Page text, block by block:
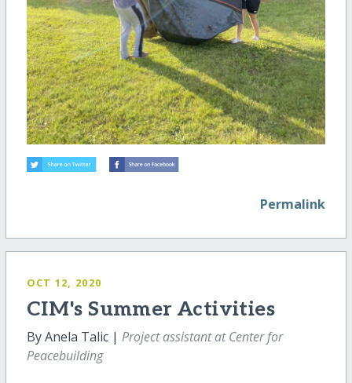
Permalink
OCT 12, 2020
CIM's Summer Activities
By Anela Talic | Project assistant at Center for
Peacebuilding